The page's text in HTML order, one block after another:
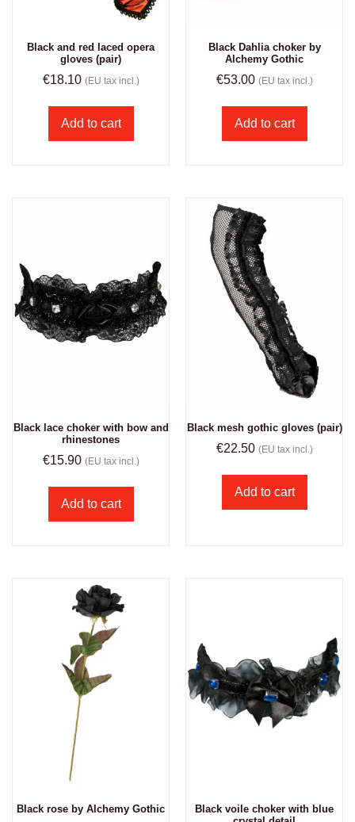
Black and red laced opera
gloves (pair)
€18.10 (EU tax incl.)
Add to cart
Black Dahlia choker by
Alchemy Gothic
€53.00 (EU tax incl.)
Add to cart
Black lace choker with bow and
rhinestones
€15.90 (EU tax incl.)
Add to cart
Black mesh gothic gloves (pair)
€22.50 (EU tax incl.)
Add to cart
Black rose by Alchemy Gothic
Black voile choker with blue